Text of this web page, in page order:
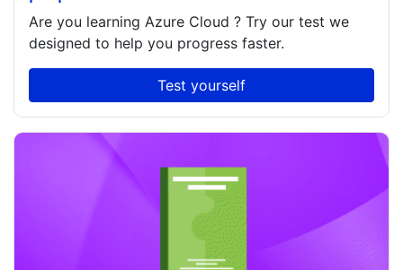
Are you learning Azure Cloud ? Try our test we
designed to help you progress faster.
Test yourself